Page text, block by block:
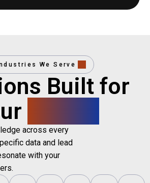
We Serve
Built for
across every
data and lead
with your